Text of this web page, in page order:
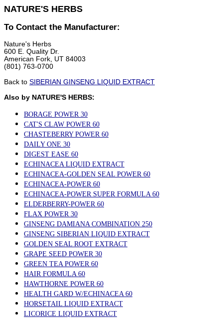
NATURE'S HERBS
To Contact the Manufacturer:
Nature's Herbs
600 E. Quality Dr.
American Fork, UT 84003
(801) 763-0700
Back to SIBERIAN GINSENG LIQUID EXTRACT
Also by NATURE'S HERBS:
BORAGE POWER 30
CAT'S CLAW POWER 60
CHASTEBERRY POWER 60
DAILY ONE 30
DIGEST EASE 60
ECHINACEA LIQUID EXTRACT
ECHINACEA-GOLDEN SEAL POWER 60
ECHINACEA-POWER 60
ECHINACEA-POWER SUPER FORMULA 60
ELDERBERRY-POWER 60
FLAX POWER 30
GINSENG DAMIANA COMBINATION 250
GINSENG SIBERIAN LIQUID EXTRACT
GOLDEN SEAL ROOT EXTRACT
GRAPE SEED POWER 30
GREEN TEA POWER 60
HAIR FORMULA 60
HAWTHORNE POWER 60
HEALTH GARD W/ECHINACEA 60
HORSETAIL LIQUID EXTRACT
LICORICE LIQUID EXTRACT